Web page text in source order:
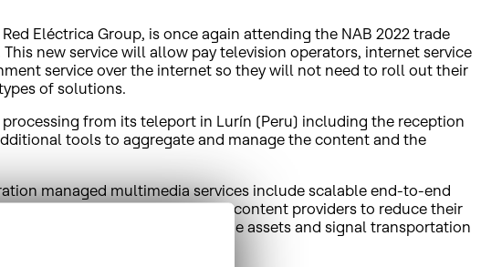
Eléctrica Group, is once again attending the NAB 2022 trade
new service will allow pay television operators, internet service
service over the internet so they will not need to roll out their
of solutions.
from its teleport in Lurín (Peru) including the reception
tools to aggregate and manage the content and the
managed multimedia services include scalable end-to-end
distributors, ISPs and content providers to reduce their
on HispaSat’s acquisition of the assets and signal transportation